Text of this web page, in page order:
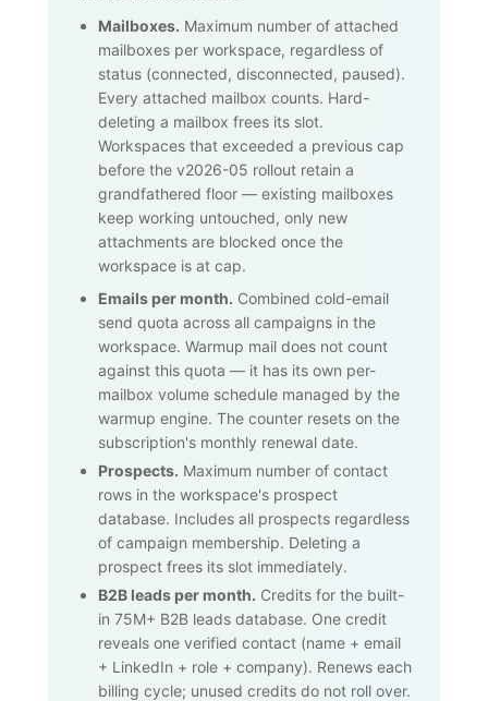
Mailboxes. Maximum number of attached
mailboxes per workspace, regardless of
status (connected, disconnected, paused).
Every attached mailbox counts. Hard-
deleting a mailbox frees its slot.
Workspaces that exceeded a previous cap
before the v2026-05 rollout retain a
grandfathered floor — existing mailboxes
keep working untouched, only new
attachments are blocked once the
workspace is at cap.
Emails per month. Combined cold-email
send quota across all campaigns in the
workspace. Warmup mail does not count
against this quota — it has its own per-
mailbox volume schedule managed by the
warmup engine. The counter resets on the
subscription's monthly renewal date.
Prospects. Maximum number of contact
rows in the workspace's prospect
database. Includes all prospects regardless
of campaign membership. Deleting a
prospect frees its slot immediately.
B2B leads per month. Credits for the built-
in 75M+ B2B leads database. One credit
reveals one verified contact (name + email
+ LinkedIn + role + company). Renews each
billing cycle; unused credits do not roll over.